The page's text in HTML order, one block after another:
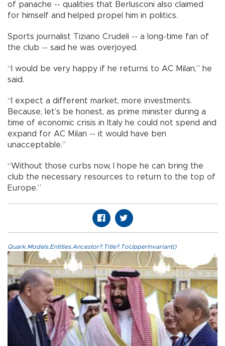
of panache -- qualities that Berlusconi also claimed
for himself and helped propel him in politics.
Sports journalist Tiziano Crudeli -- a long-time fan of
the club -- said he was overjoyed.
“I would be very happy if he returns to AC Milan,” he
said.
“I expect a different market, more investments.
Because, let’s be honest, as prime minister during a
time of economic crisis in Italy he could not spend and
expand for AC Milan -- it would have ben
unacceptable.”
“Without those curbs now, I hope he can bring the
club the necessary resources to return to the top of
Europe.”
Quark.Models.Entities.Ancestor?.Title?.ToUpperInvariant()